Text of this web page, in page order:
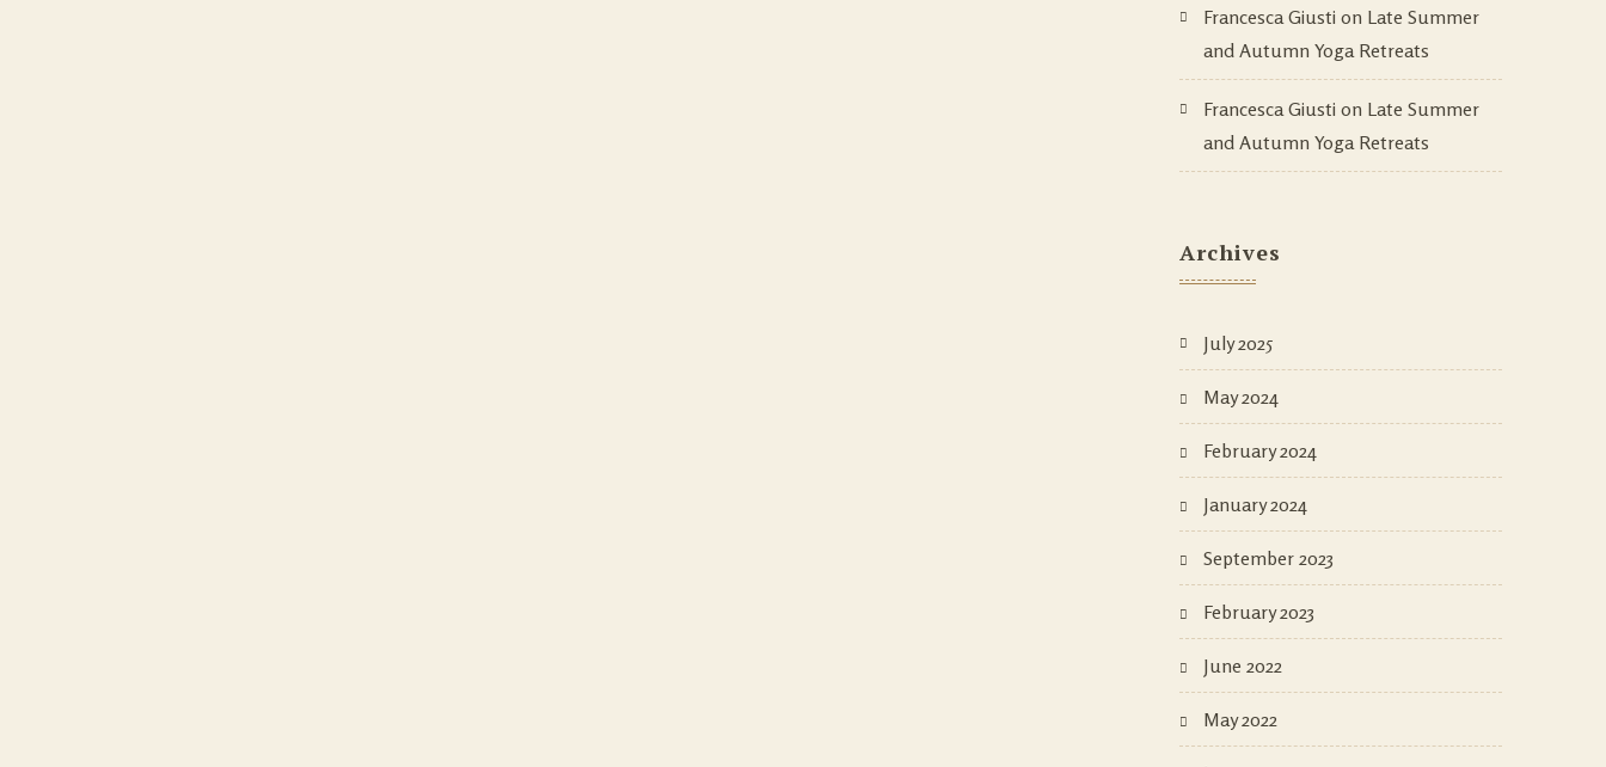
Francesca Giusti on Late Summer
and Autumn Yoga Retreats
Francesca Giusti on Late Summer
and Autumn Yoga Retreats
Archives
July 2025
May 2024
February 2024
January 2024
September 2023
February 2023
June 2022
May 2022